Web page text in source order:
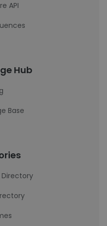
API
Hub
Base